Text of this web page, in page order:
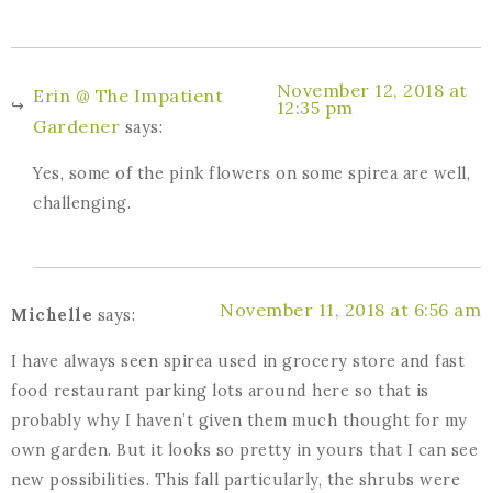
Erin @ The Impatient
Gardener says:
November 12, 2018 at
12:35 pm
Yes, some of the pink flowers on some spirea are well,
challenging.
Michelle says: November 11, 2018 at 6:56 am
I have always seen spirea used in grocery store and fast
food restaurant parking lots around here so that is
probably why I haven’t given them much thought for my
own garden. But it looks so pretty in yours that I can see
new possibilities. This fall particularly, the shrubs were